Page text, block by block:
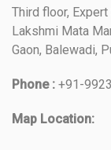
Third floor,
Lakshmi Mata
Gaon, Balewadi,
Phone : +91-
Map Location: